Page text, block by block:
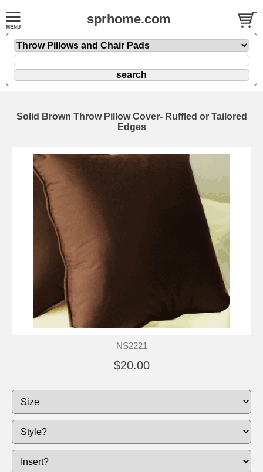
sprhome.com
Solid Brown Throw Pillow Cover- Ruffled or Tailored
Edges
NS2221
$20.00